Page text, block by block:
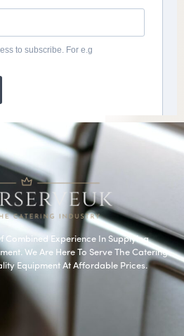
Combined Experience In Supplying
We Are Here To Serve The Catering
Equipment At Affordable Prices.